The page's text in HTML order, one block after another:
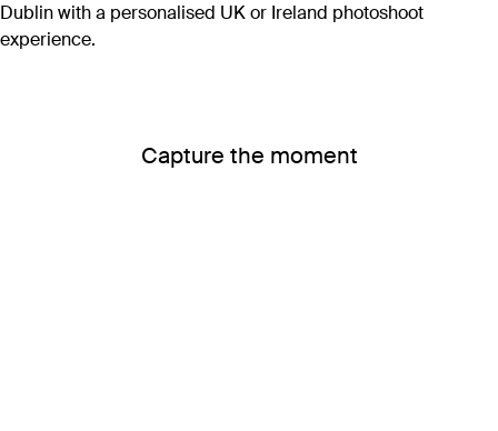
Dublin with a personalised UK or Ireland photoshoot
experience.
Capture the moment